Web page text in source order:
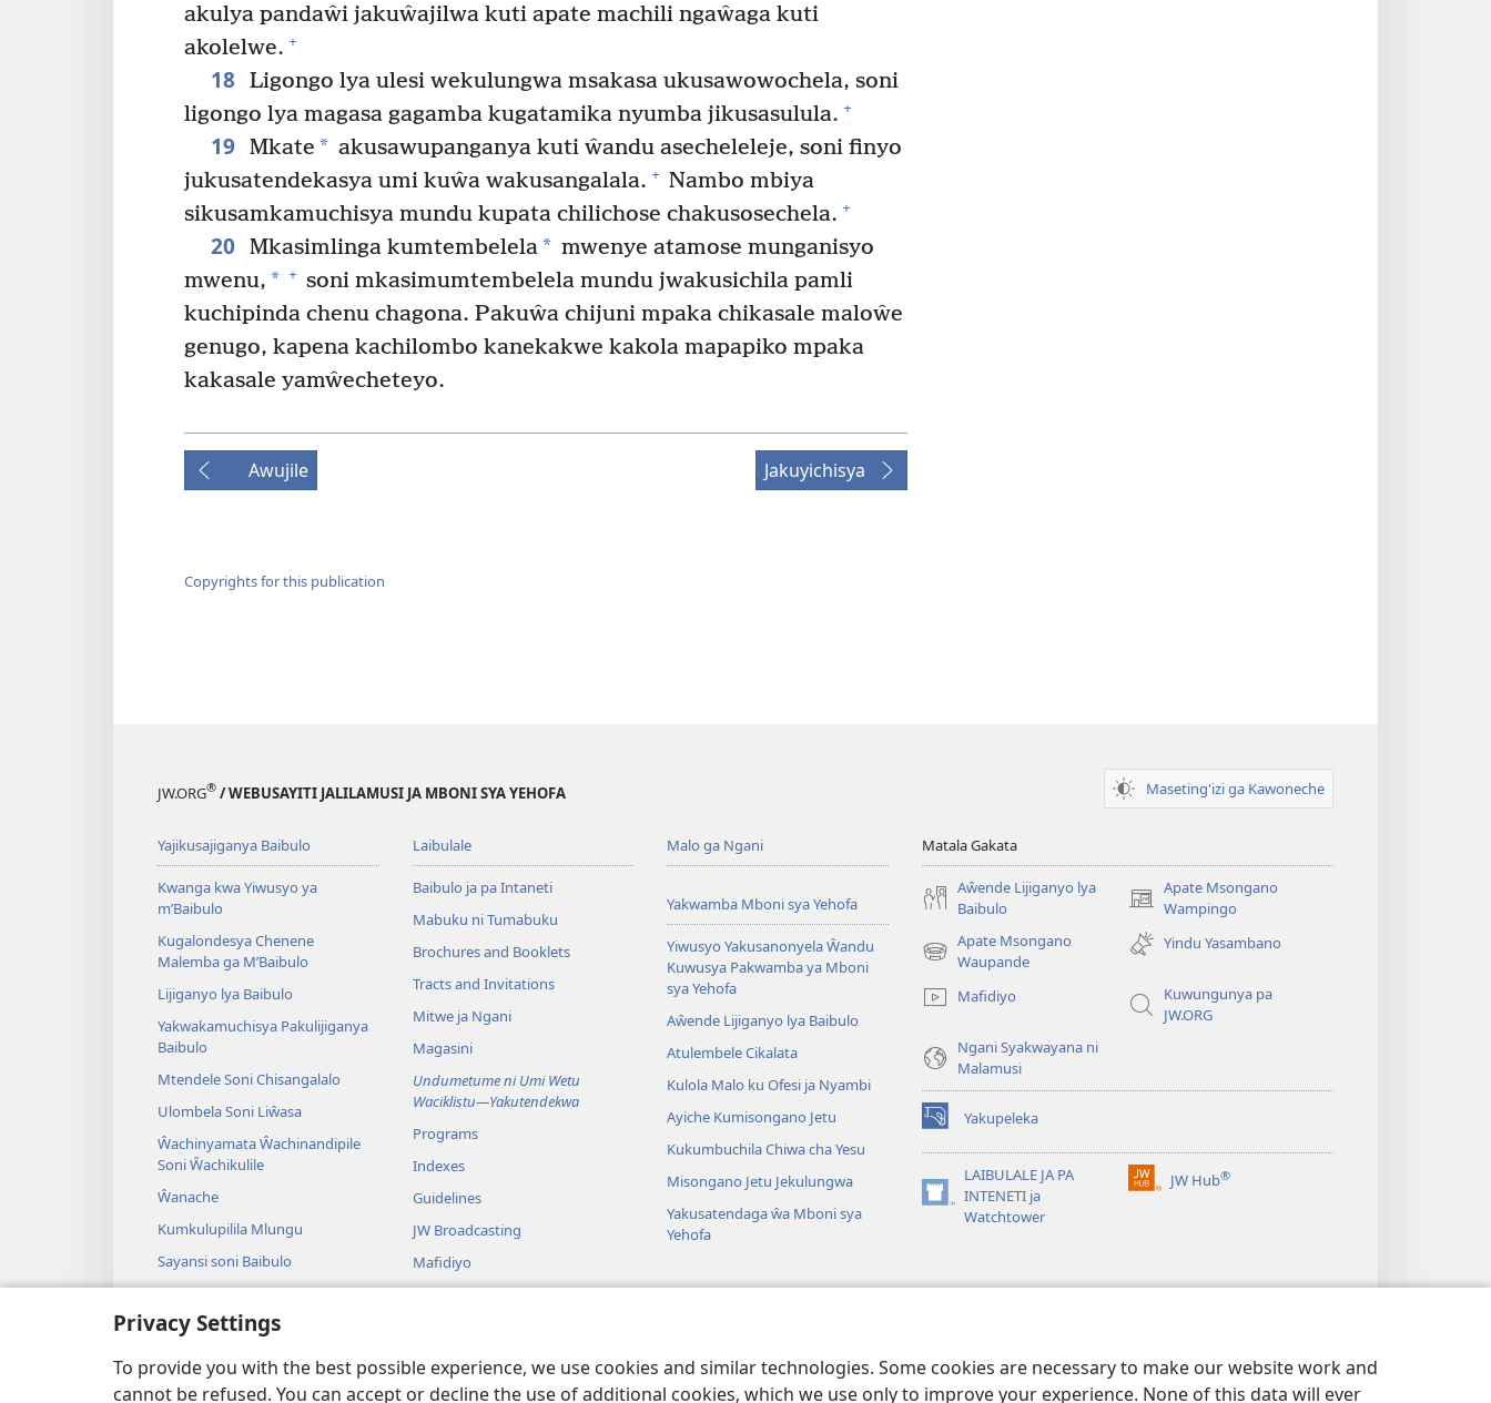
Privacy Settings
To provide you with the best possible experience, we use cookies and similar technologies. Some cookies are necessary to make our website work and
cannot be refused. You can accept or decline the use of additional cookies, which we use only to improve your experience. None of this data will ever
akulya pandaŵi jakuŵajilwa kuti apate machili ngaŵaga kuti
akolelwe. +
18 Ligongo lya ulesi wekulungwa msakasa ukusawowochela, soni
ligongo lya magasa gagamba kugatamika nyumba jikusasulula. +
19 Mkate * akusawupanganya kuti ŵandu asecheleleje, soni finyo
jukusatendekasya umi kuŵa wakusangalala. + Nambo mbiya
sikusamkamuchisya mundu kupata chilichose chakusosechela. +
20 Mkasimlinga kumtembelela* mwenye atamose munganisyo
mwenu, * + soni mkasimumtembelela mundu jwakusichila pamli
kuchipinda chenu chagona. Pakuŵa chijuni mpaka chikasale maloŵe
genugo, kapena kachilombo kanekakwe kakola mapapiko mpaka
kakasale yamŵecheteyo.
Awujile Jakuyichisya
Copyrights for this publication
JW.ORG® / WEBUSAYITI JALILAMUSI JA MBONI SYA YEHOFA Maseting'izi ga Kawoneche
Yajikusajiganya Baibulo
Kwanga kwa Yiwusyo ya
m’Baibulo
Kugalondesya Chenene
Malemba ga M’Baibulo
Lijiganyo lya Baibulo
Yakwakamuchisya Pakulijiganya
Baibulo
Mtendele Soni Chisangalalo
Ulombela Soni Liŵasa
Ŵachinyamata Ŵachinandipile
Soni Ŵachikulile
Ŵanache
Kumkulupilila Mlungu
Sayansi soni Baibulo
Laibulale
Baibulo ja pa Intaneti
Mabuku ni Tumabuku
Brochures and Booklets
Tracts and Invitations
Mitwe ja Ngani
Magasini
Undumetume ni Umi Wetu
Waciklistu—Yakutendekwa
Programs
Indexes
Guidelines
JW Broadcasting
Mafidiyo
Nyimbo
Kuŵalanga Baibulo Mwaseŵelo
Malo ga Ngani
Yakwamba Mboni sya Yehofa
Yiwusyo Yakusanonyela Ŵandu
Kuwusya Pakwamba ya Mboni
sya Yehofa
Aŵende Lijiganyo lya Baibulo
Atulembele Cikalata
Kulola Malo ku Ofesi ja Nyambi
Ayiche Kumisongano Jetu
Kukumbuchila Chiwa cha Yesu
Misongano Jetu Jekulungwa
Yakusatendaga ŵa Mboni sya
Yehofa
Matala Gakata
Aŵende Lijiganyo lya
Baibulo
Apate Msongano
Wampingo
(awugule
liwindo
line)
Apate Msongano
Waupande
(awugule
line)
Yindu Yasambano
Mafidiyo
Kuwungunya pa
JW.ORG
Ngani Syakwayana ni
Malamusi
Yakupeleka
(awugule
liwindo
LAIBULALE JA PA
INTENETI ja
Watchtower
(awugule
liwindo
JW Hub®
(awugule